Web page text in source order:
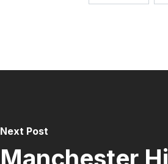
Next Post
Manchester